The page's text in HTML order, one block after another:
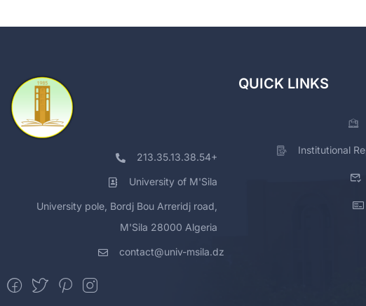
213.35.13.38.54+
University of M'Sila
University pole, Bordj Bou Arreridj road,
M'Sila 28000 Algeria
contact@univ-msila.dz
QUICK LINKS
Institutional